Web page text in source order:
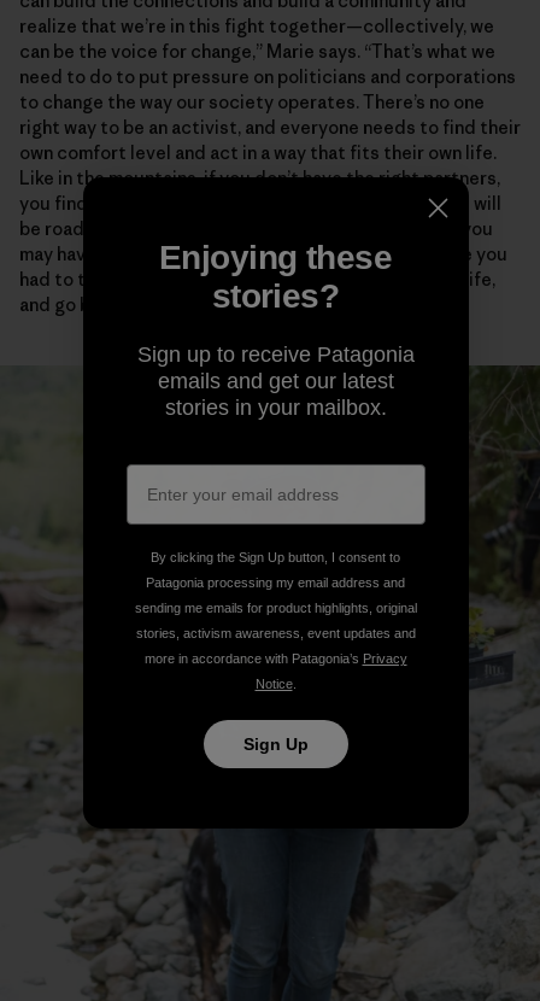
realize that we’re in this fight together—collectively, we
can be the voice for change,” Marie says. “That’s what we
need to do to put pressure on politicians and corporations
to change the way our society operates. There’s no one
right way to be an activist, and everyone needs to find their
own comfort level and act in a way that fits their own life.
Like in the mountains, if you don’t have the right partners,
you find people who empower and support you. There will
be roadblocks and disappointments and critics, and you
may have to take some risks. But how many times have you
had to turn around in the mountains, in your personal life,
and go back to try again?”
Enjoying these
stories?
Sign up to receive Patagonia
emails and get our latest
stories in your mailbox.
By clicking the Sign Up button, I consent to
Patagonia processing my email address and
sending me emails for product highlights, original
stories, activism awareness, event updates and
more in accordance with Patagonia’s Privacy
Notice.
Sign Up